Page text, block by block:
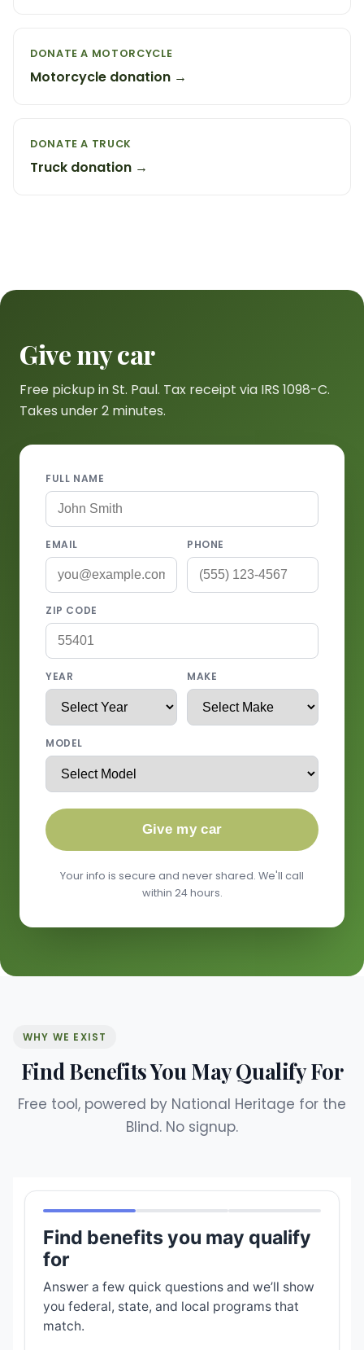
DONATE A MOTORCYCLE
Motorcycle donation →
DONATE A TRUCK
Truck donation →
Give my car
Free pickup in St. Paul. Tax receipt via IRS 1098-C.
Takes under 2 minutes.
FULL NAME
EMAIL PHONE
ZIP CODE
YEAR MAKE
MODEL
Give my car
Your info is secure and never shared. We'll call
within 24 hours.
WHY WE EXIST
Find Benefits You May Qualify For
Free tool, powered by National Heritage for the
Blind. No signup.